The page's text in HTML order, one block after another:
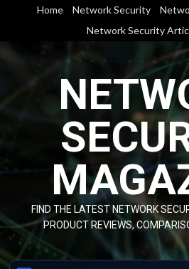
content
Home Network Security
Network Security
FIND THE LATEST NETWORK
PRODUCT REVIEWS,